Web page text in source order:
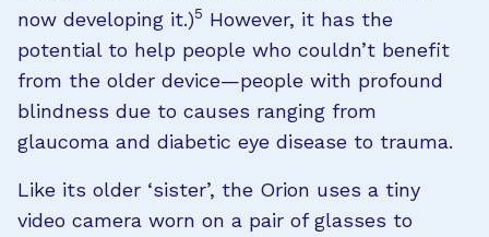
now developing it.)5 However, it has the
potential to help people who couldn’t benefit
from the older device—people with profound
blindness due to causes ranging from
glaucoma and diabetic eye disease to trauma.
Like its older ‘sister’, the Orion uses a tiny
video camera worn on a pair of glasses to